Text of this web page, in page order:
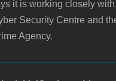
it is working closely with
Security Centre and
Agency.